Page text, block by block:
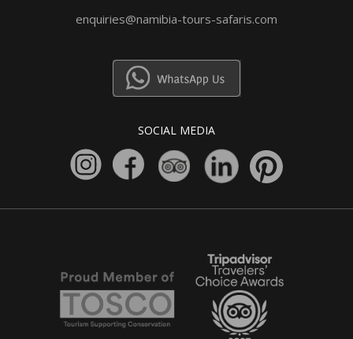
enquiries@namibia-tours-safaris.com
SOCIAL MEDIA